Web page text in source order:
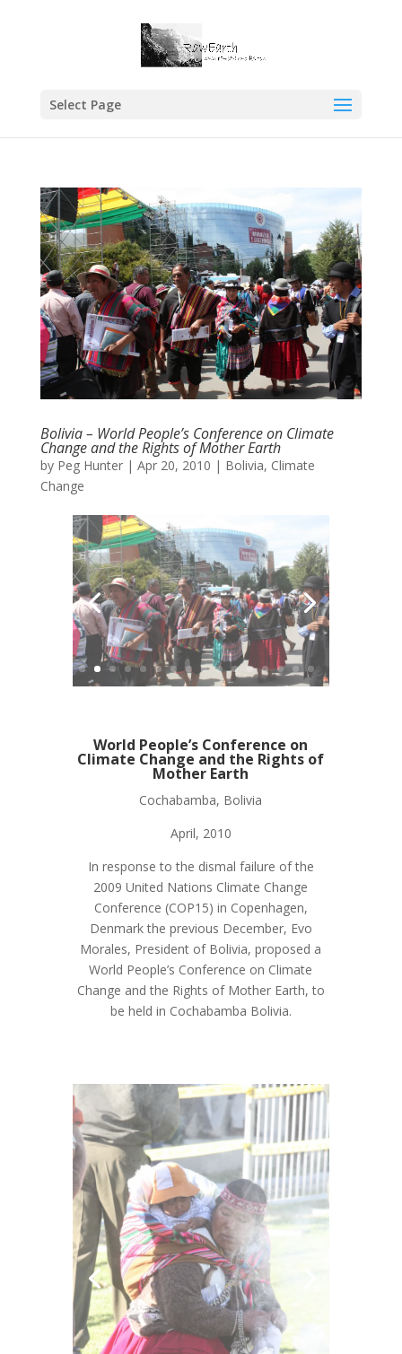
Select Page
Bolivia – World People’s Conference on Climate
Change and the Rights of Mother Earth
by Peg Hunter| Apr 20, 2010 | Bolivia, Climate
Change
World People’s Conference on
Climate Change and the Rights of
Mother Earth
Cochabamba, Bolivia
April, 2010
In response to the dismal failure of the
2009 United Nations Climate Change
Conference (COP15) in Copenhagen,
Denmark the previous December, Evo
Morales, President of Bolivia, proposed a
World People’s Conference on Climate
Change and the Rights of Mother Earth, to
be held in Cochabamba Bolivia.